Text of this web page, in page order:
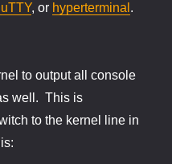
, or hyperterminal .
to output all console
well. This is
to the kernel line in